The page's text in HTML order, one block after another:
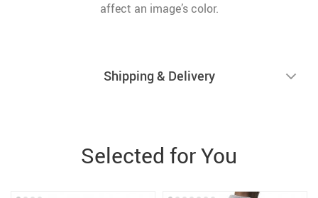
affect an image’s color.
Shipping & Delivery
Selected for You